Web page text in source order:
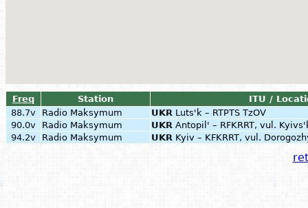
Freq Station
ITU /
88.7v
Radio Maksymum UKR Luts'k – RTPTS TzOV
90.0v
Radio Maksymum UKR Antopil' – RFKRRT, vul.
94.2v
Radio Maksymum UKR Kyiv – KFKRRT, vul.